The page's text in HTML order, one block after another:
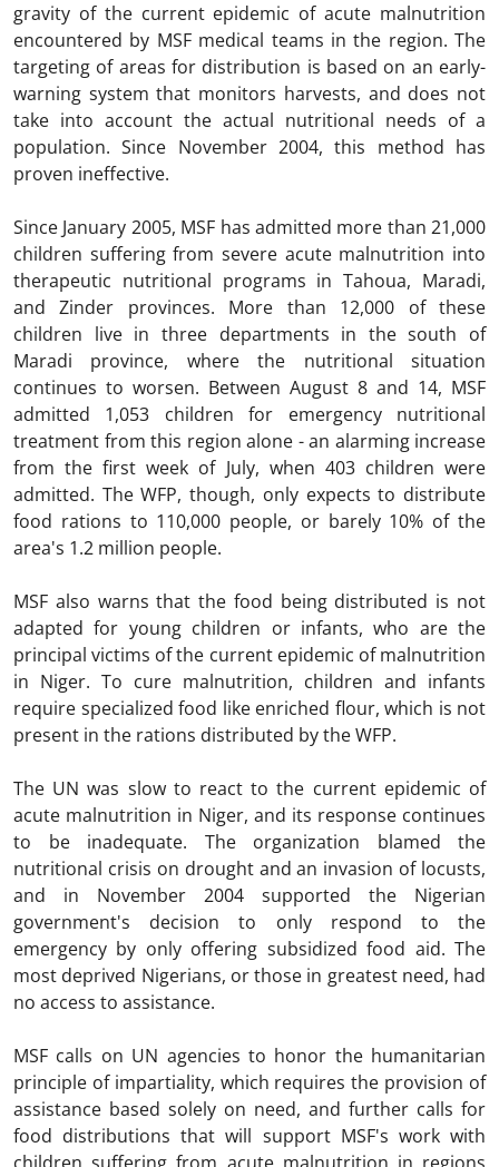
gravity of the current epidemic of acute malnutrition
encountered by MSF medical teams in the region. The
targeting of areas for distribution is based on an early-
warning system that monitors harvests, and does not
take into account the actual nutritional needs of a
population. Since November 2004, this method has
proven ineffective.
Since January 2005, MSF has admitted more than 21,000
children suffering from severe acute malnutrition into
therapeutic nutritional programs in Tahoua, Maradi,
and Zinder provinces. More than 12,000 of these
children live in three departments in the south of
Maradi province, where the nutritional situation
continues to worsen. Between August 8 and 14, MSF
admitted 1,053 children for emergency nutritional
treatment from this region alone - an alarming increase
from the first week of July, when 403 children were
admitted. The WFP, though, only expects to distribute
food rations to 110,000 people, or barely 10% of the
area's 1.2 million people.
MSF also warns that the food being distributed is not
adapted for young children or infants, who are the
principal victims of the current epidemic of malnutrition
in Niger. To cure malnutrition, children and infants
require specialized food like enriched flour, which is not
present in the rations distributed by the WFP.
The UN was slow to react to the current epidemic of
acute malnutrition in Niger, and its response continues
to be inadequate. The organization blamed the
nutritional crisis on drought and an invasion of locusts,
and in November 2004 supported the Nigerian
government's decision to only respond to the
emergency by only offering subsidized food aid. The
most deprived Nigerians, or those in greatest need, had
no access to assistance.
MSF calls on UN agencies to honor the humanitarian
principle of impartiality, which requires the provision of
assistance based solely on need, and further calls for
food distributions that will support MSF's work with